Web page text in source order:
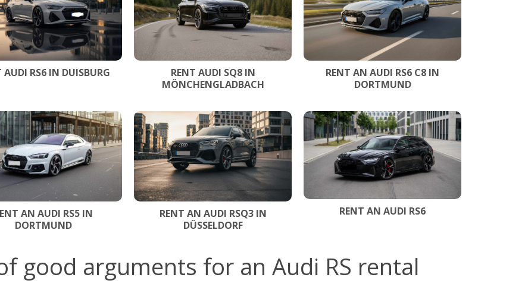
AUDI RS6 IN DUISBURG
RENT AUDI SQ8 IN
MÖNCHENGLADBACH
RENT AN AUDI RS6 C8 IN
DORTMUND
AN AUDI RS5 IN
DORTMUND
RENT AN AUDI RSQ3 IN
DÜSSELDORF
RENT AN AUDI RS6
good arguments for an Audi RS rental